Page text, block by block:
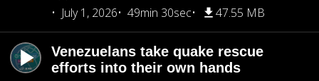
July 1, 2026
49min 30sec 47.55 MB
Venezuelans take quake rescue
efforts into their own hands